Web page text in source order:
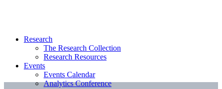
Research
The Research Collection
Research Resources
Events
Events Calendar
Analytics Conference